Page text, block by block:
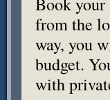
from the
way, you
budget.
with